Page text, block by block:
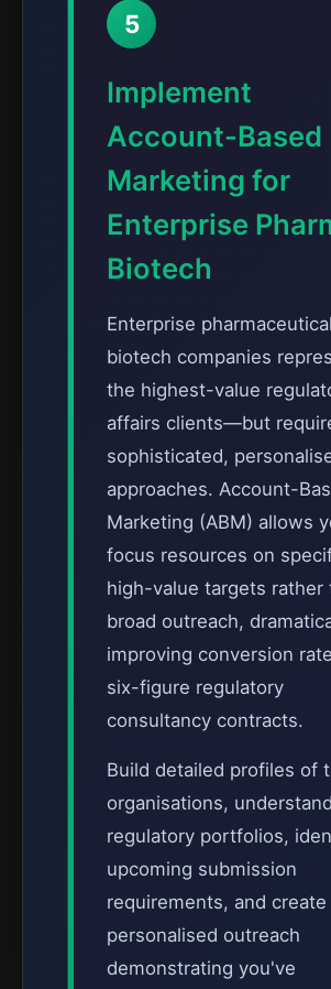
5
Implement
Account-Based
Marketing for
Enterprise
Biotech
Enterprise
biotech companies
the highest-value
affairs clients—but
sophisticated,
approaches. Account-
Marketing (ABM) allows
focus resources on
high-value targets rather
broad outreach,
improving conversion
six-figure regulatory
consultancy contracts.
Build detailed profiles of
organisations,
regulatory portfolios,
upcoming submission
requirements, and create
personalised outreach
demonstrating you've